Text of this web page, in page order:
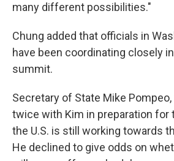
many different possibilities."
Chung added that officials in
have been coordinating closely
summit.
Secretary of State Mike
twice with Kim in preparation for
the U.S. is still working towards
He declined to give odds on